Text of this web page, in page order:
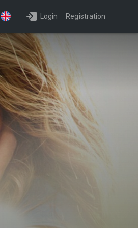
Login Registration